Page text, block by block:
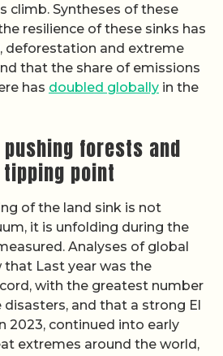
climb. Syntheses of these
resilience of these sinks has
deforestation and extreme
that the share of emissions
has doubled globally in the
forests and
point
of the land sink is not
it is unfolding during the
Analyses of global
Last year was the
with the greatest number
and that a strong El
2023, continued into early
extremes around the world,